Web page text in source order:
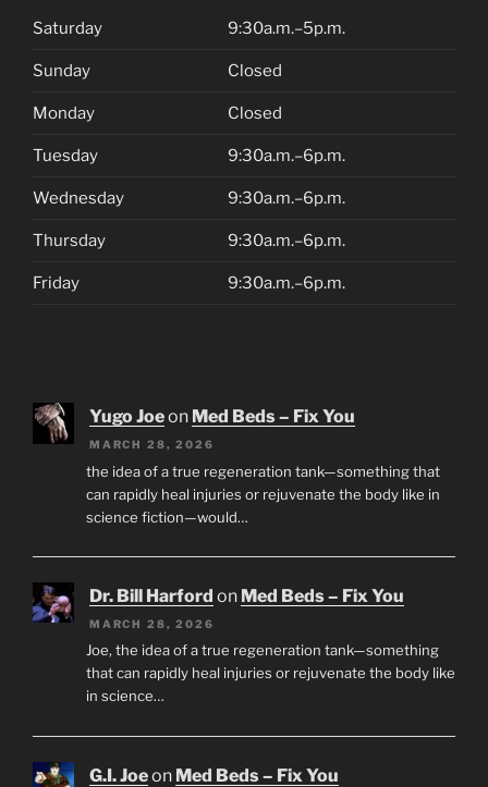
Saturday 9:30a.m.–5p.m.
Sunday Closed
Monday Closed
Tuesday 9:30a.m.–6p.m.
Wednesday 9:30a.m.–6p.m.
Thursday 9:30a.m.–6p.m.
Friday 9:30a.m.–6p.m.
Yugo Joeon Med Beds – Fix You
MARCH 28, 2026
the idea of a true regeneration tank—something that
can rapidly heal injuries or rejuvenate the body like in
science fiction—would…
Dr. Bill Harford on Med Beds – Fix You
MARCH 28, 2026
Joe, the idea of a true regeneration tank—something
that can rapidly heal injuries or rejuvenate the body like
in science…
G.I. Joeon Med Beds – Fix You